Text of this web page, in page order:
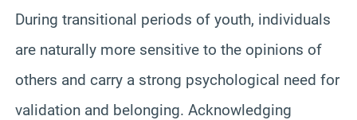
During transitional periods of youth, individuals
are naturally more sensitive to the opinions of
others and carry a strong psychological need for
validation and belonging. Acknowledging